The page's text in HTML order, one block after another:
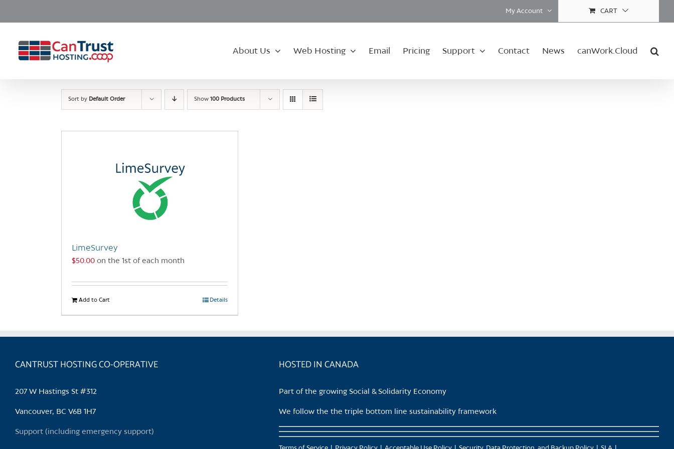
My Account CART
About Us Web Hosting Email Pricing Support Contact News canWork.Cloud
Sort by Default Order Show 100 Products
LimeSurvey
$50.00 on the 1st of each month
Add to Cart Details
CANTRUST HOSTING CO-OPERATIVE
207 W Hastings St #312
Vancouver, BC V6B 1H7
Support (including emergency support)
HOSTED IN CANADA
Part of the growing Social & Solidarity Economy
We follow the the triple bottom line sustainability framework